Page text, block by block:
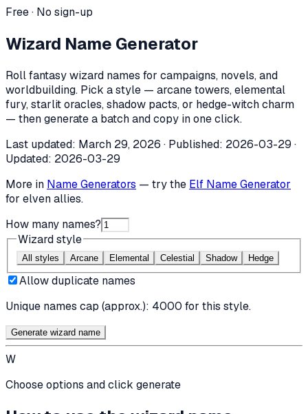
Free · No sign-up
Wizard Name Generator
Roll fantasy wizard names for campaigns, novels, and
worldbuilding. Pick a style — arcane towers, elemental
fury, starlit oracles, shadow pacts, or hedge-witch charm
— then generate a batch and copy in one click.
Last updated: March 29, 2026 · Published: 2026-03-29 ·
Updated: 2026-03-29
More in Name Generators — try the Elf Name Generator
for elven allies.
How many names?
Wizard style
All styles Arcane Elemental Celestial Shadow Hedge
Allow duplicate names
Unique names cap (approx.): 4000 for this style.
Generate wizard name
W
Choose options and click generate